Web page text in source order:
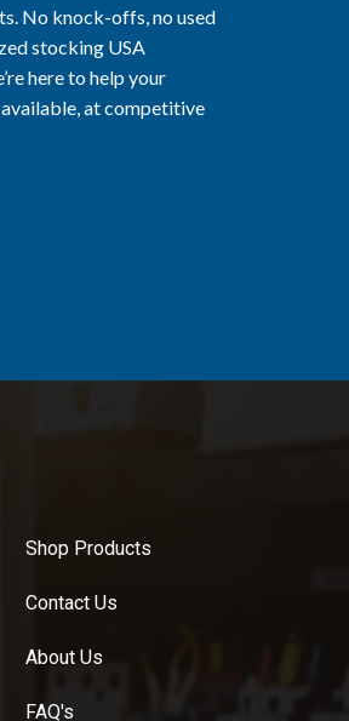
No knock-offs, no used
stocking USA
here to help your
at competitive
Shop Products
Contact Us
About Us
FAQ's